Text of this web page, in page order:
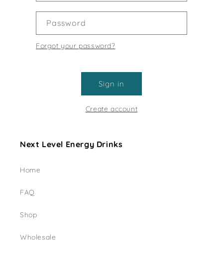
Password
Forgot your password?
Sign in
Create account
Next Level Energy Drinks
Home
FAQ
Shop
Wholesale